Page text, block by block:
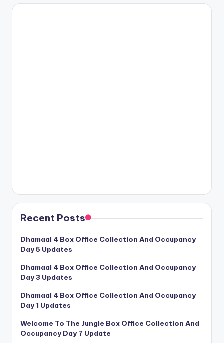
Recent Posts
Dhamaal 4 Box Office Collection And Occupancy
Day 5 Updates
Dhamaal 4 Box Office Collection And Occupancy
Day 3 Updates
Dhamaal 4 Box Office Collection And Occupancy
Day 1 Updates
Welcome To The Jungle Box Office Collection And
Occupancy Day 7 Update